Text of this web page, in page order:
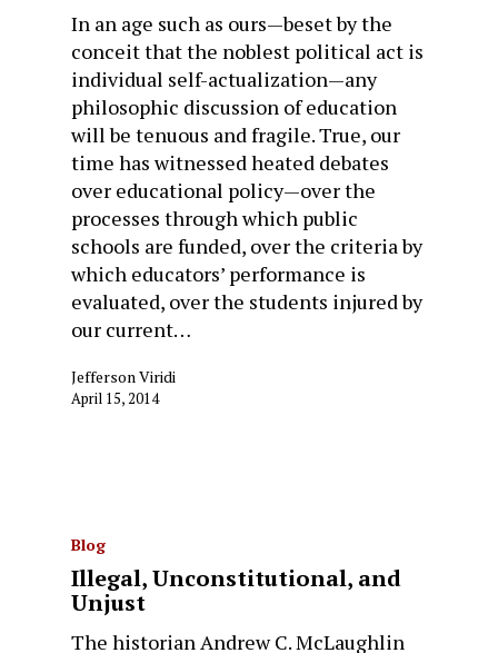
In an age such as ours—beset by the
conceit that the noblest political act is
individual self-actualization—any
philosophic discussion of education
will be tenuous and fragile. True, our
time has witnessed heated debates
over educational policy—over the
processes through which public
schools are funded, over the criteria by
which educators’ performance is
evaluated, over the students injured by
our current…
Jefferson Viridi
April 15, 2014
Blog
Illegal, Unconstitutional, and
Unjust
The historian Andrew C. McLaughlin